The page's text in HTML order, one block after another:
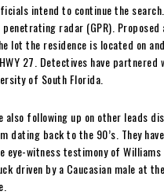
intend to continue the
radar (GPR).
lot the residence is located on
27. Detectives have partnered
of South Florida.
also following up on other leads
dating back to the 90’s. They
eye-witness testimony of Williams
driven by a Caucasian male at